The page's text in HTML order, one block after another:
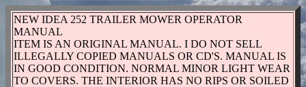
NEW IDEA 252 TRAILER MOWER OPERATOR
MANUAL
ITEM IS AN ORIGINAL MANUAL. I DO NOT SELL
ILLEGALLY COPIED MANUALS OR CD'S. MANUAL IS
IN GOOD CONDITION. NORMAL MINOR LIGHT WEAR
TO COVERS. THE INTERIOR HAS NO RIPS OR SOILED